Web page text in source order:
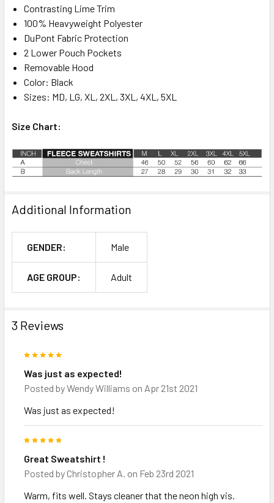
Contrasting Lime Trim
100% Heavyweight Polyester
DuPont Fabric Protection
2 Lower Pouch Pockets
Removable Hood
Color: Black
Sizes: MD, LG, XL, 2XL, 3XL, 4XL, 5XL
Size Chart:
Additional Information
GENDER: Male
AGE GROUP: Adult
3 Reviews
Was just as expected!
Posted byWendy Williams on Apr 21st 2021
Was just as expected!
Great Sweatshirt !
Posted by Christopher A. on Feb 23rd 2021
Warm, fits well. Stays cleaner that the neon high vis.